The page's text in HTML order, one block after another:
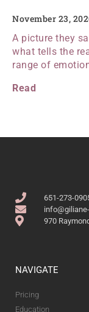
November 23,
A picture they
what tells the
range of
Read
651-273-
970
NAVIGATE
Pricing
Education